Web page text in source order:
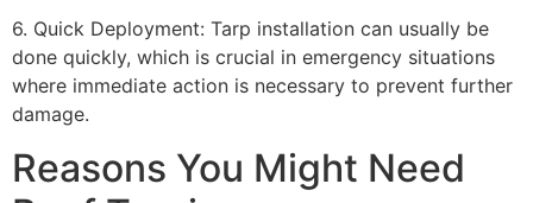
6. Quick Deployment: Tarp installation can usually be
done quickly, which is crucial in emergency situations
where immediate action is necessary to prevent further
damage.
Reasons You Might Need